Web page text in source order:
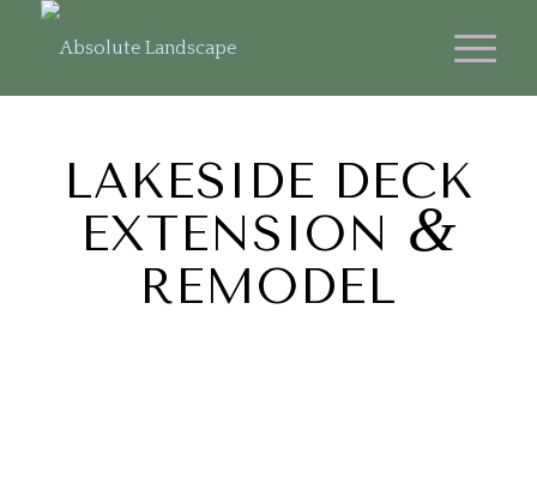
LAKESIDE DECK
EXTENSION &
REMODEL